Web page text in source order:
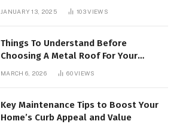
JANUARY 13, 2025 103VIEWS
Things To Understand Before
Choosing A Metal Roof For Your
MARCH 6, 2026 60VIEWS
Key Maintenance Tips to Boost Your
Home’s Curb Appeal and Value